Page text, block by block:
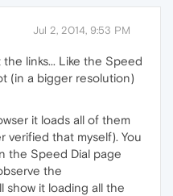
Jul 2, 2014, 9:53 PM
links... Like the Speed
(in a bigger resolution)
it loads all of them
verified that myself). You
the Speed Dial page
the
show it loading all the